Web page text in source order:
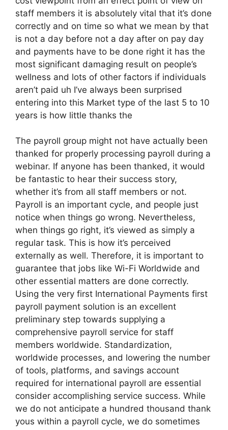
staff members it is absolutely vital that it’s done
correctly and on time so what we mean by that
is not a day before not a day after on pay day
and payments have to be done right it has the
most significant damaging result on people’s
wellness and lots of other factors if individuals
aren’t paid uh I’ve always been surprised
entering into this Market type of the last 5 to 10
years is how little thanks the
The payroll group might not have actually been
thanked for properly processing payroll during a
webinar. If anyone has been thanked, it would
be fantastic to hear their success story,
whether it’s from all staff members or not.
Payroll is an important cycle, and people just
notice when things go wrong. Nevertheless,
when things go right, it’s viewed as simply a
regular task. This is how it’s perceived
externally as well. Therefore, it is important to
guarantee that jobs like Wi-Fi Worldwide and
other essential matters are done correctly.
Using the very first International Payments first
payroll payment solution is an excellent
preliminary step towards supplying a
comprehensive payroll service for staff
members worldwide. Standardization,
worldwide processes, and lowering the number
of tools, platforms, and savings account
required for international payroll are essential
consider accomplishing service success. While
we do not anticipate a hundred thousand thank
yous within a payroll cycle, we do sometimes